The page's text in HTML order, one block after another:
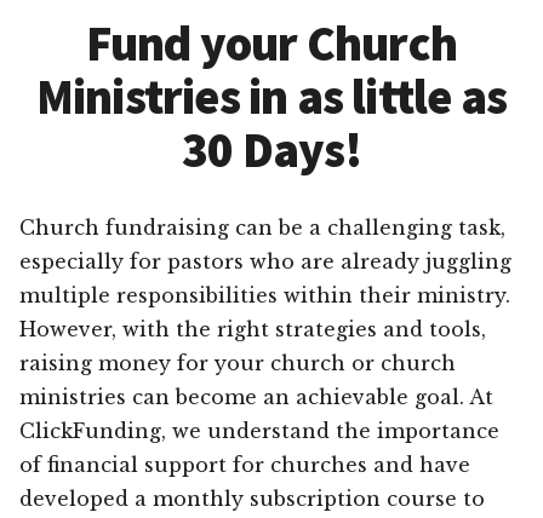
Fund your Church
Ministries in as little as
30 Days!
Church fundraising can be a challenging task,
especially for pastors who are already juggling
multiple responsibilities within their ministry.
However, with the right strategies and tools,
raising money for your church or church
ministries can become an achievable goal. At
ClickFunding, we understand the importance
of financial support for churches and have
developed a monthly subscription course to